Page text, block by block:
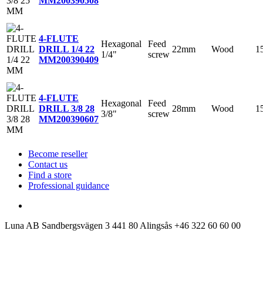
4-FLUTE
DRILL 1/4 22
MM200390409
Hexagonal
1/4"
Feed
screw
22mm Wood
4-FLUTE
DRILL 3/8 28
MM200390607
Hexagonal
3/8"
Feed
screw
28mm Wood
Become reseller
Contact us
Find a store
Professional guidance
Luna AB Sandbergsvägen 3 441 80 Alingsås +46 322 60 60 00